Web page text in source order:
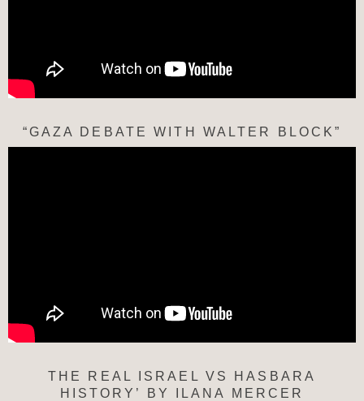
“GAZA DEBATE WITH WALTER BLOCK”
THE REAL ISRAEL VS HASBARA
HISTORY’ BY ILANA MERCER